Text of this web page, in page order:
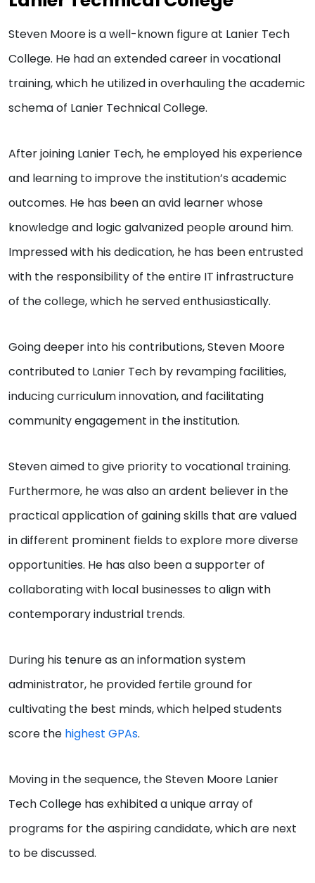
Steven Moore is a well-known figure at Lanier Tech
College. He had an extended career in vocational
training, which he utilized in overhauling the academic
schema of Lanier Technical College.
After joining Lanier Tech, he employed his experience
and learning to improve the institution’s academic
outcomes. He has been an avid learner whose
knowledge and logic galvanized people around him.
Impressed with his dedication, he has been entrusted
with the responsibility of the entire IT infrastructure
of the college, which he served enthusiastically.
Going deeper into his contributions, Steven Moore
contributed to Lanier Tech by revamping facilities,
inducing curriculum innovation, and facilitating
community engagement in the institution.
Steven aimed to give priority to vocational training.
Furthermore, he was also an ardent believer in the
practical application of gaining skills that are valued
in different prominent fields to explore more diverse
opportunities. He has also been a supporter of
collaborating with local businesses to align with
contemporary industrial trends.
During his tenure as an information system
administrator, he provided fertile ground for
cultivating the best minds, which helped students
score the highest GPAs.
Moving in the sequence, the Steven Moore Lanier
Tech College has exhibited a unique array of
programs for the aspiring candidate, which are next
to be discussed.